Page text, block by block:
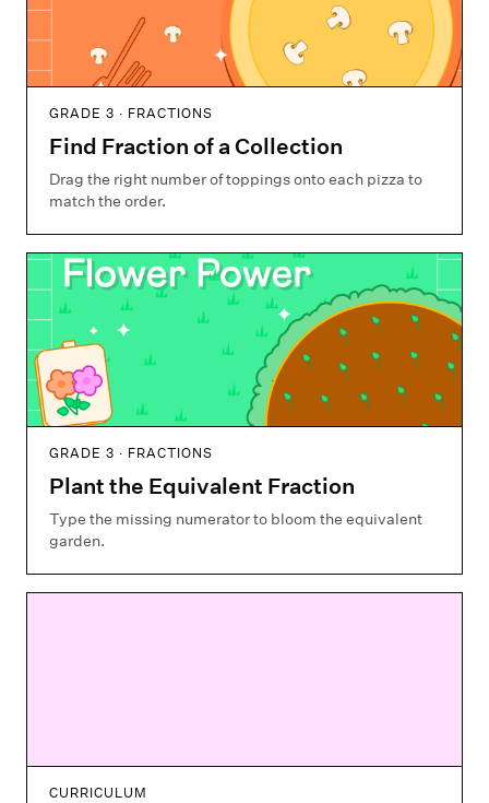
GRADE 3 · FRACTIONS
Find Fraction of a Collection
Drag the right number of toppings onto each pizza to
match the order.
GRADE 3 · FRACTIONS
Plant the Equivalent Fraction
Type the missing numerator to bloom the equivalent
garden.
CURRICULUM